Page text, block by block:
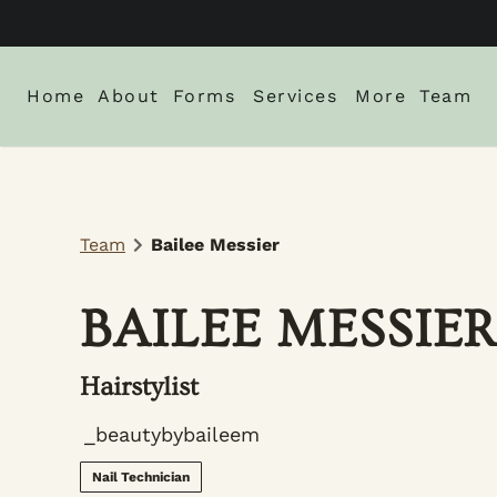
Home About
About Us
Gallery
Policies
Forms
New Client Intake Form
Services More
Blog
Team
Team Bailee Messier
BAILEE
Hairstylist
_beautybybaileem
Nail Technician